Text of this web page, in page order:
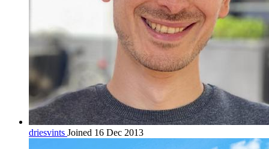
driesvints Joined 16 Dec 2013